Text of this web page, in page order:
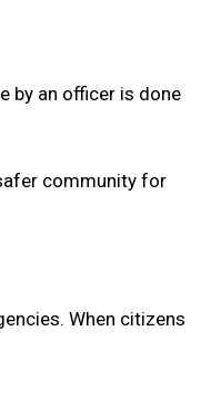
by an officer is done
community for
When citizens